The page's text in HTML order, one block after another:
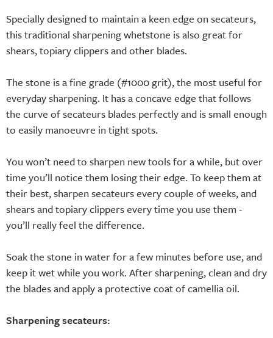
Specially designed to maintain a keen edge on secateurs,
this traditional sharpening whetstone is also great for
shears, topiary clippers and other blades.
The stone is a fine grade (#1000 grit), the most useful for
everyday sharpening. It has a concave edge that follows
the curve of secateurs blades perfectly and is small enough
to easily manoeuvre in tight spots.
You won’t need to sharpen new tools for a while, but over
time you’ll notice them losing their edge. To keep them at
their best, sharpen secateurs every couple of weeks, and
shears and topiary clippers every time you use them -
you’ll really feel the difference.
Soak the stone in water for a few minutes before use, and
keep it wet while you work. After sharpening, clean and dry
the blades and apply a protective coat of camellia oil.
Sharpening secateurs: